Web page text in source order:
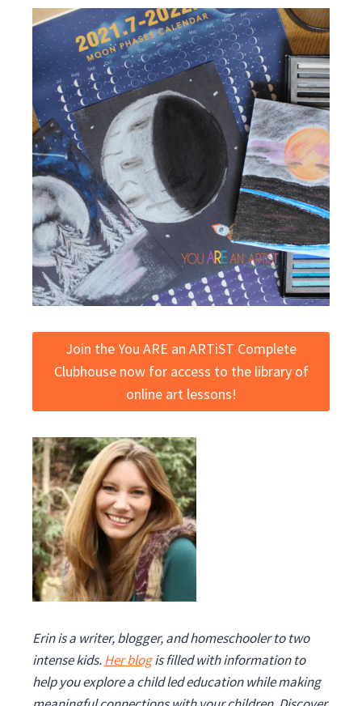
Join the You ARE an ARTiST Complete
Clubhouse now for access to the library of
online art lessons!
Erin is a writer, blogger, and homeschooler to two
intense kids.Her blogis filled with information to
help you explore a child led education while making